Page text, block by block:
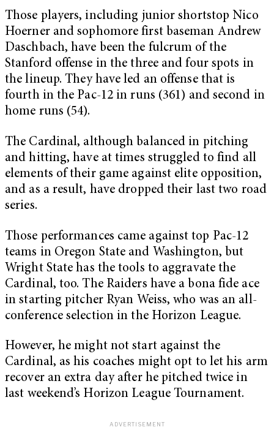
Those players, including junior shortstop Nico
Hoerner and sophomore first baseman Andrew
Daschbach, have been the fulcrum of the
Stanford offense in the three and four spots in
the lineup.They have led an offense that is
fourth in the Pac-12 in runs (361) and second in
home runs (54).
The Cardinal, although balanced in pitching
and hitting, have at times struggled to find all
elements of their game against elite opposition,
and as a result, have dropped their last two road
series.
Those performances came against top Pac-12
teams in Oregon State and Washington, but
Wright State has the tools to aggravate the
Cardinal, too. The Raiders have a bona fide ace
in starting pitcher Ryan Weiss, who was an all-
conference selection in the Horizon League.
However, he might not start against the
Cardinal, as his coaches might opt to let his arm
recover an extra day after he pitched twice in
last weekend’s Horizon League Tournament.